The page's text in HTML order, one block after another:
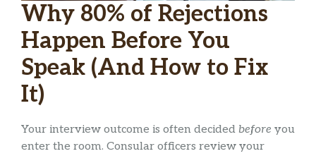
Why 80% of Rejections
Happen Before You
Speak (And How to Fix
It)
Your interview outcome is often decided before you
enter the room. Consular officers review your